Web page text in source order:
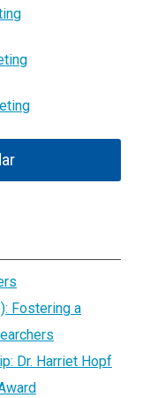
Fostering a
Dr. Harriet Hopf